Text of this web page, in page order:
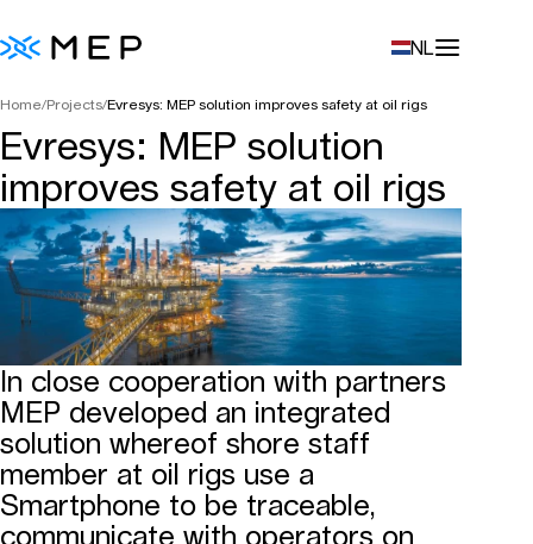
NL
Home/Projects/Evresys: MEP solution improves safety at oil rigs
Evresys: MEP solution
improves safety at oil rigs
In close cooperation with partners
MEP developed an integrated
solution whereof shore staff
member at oil rigs use a
Smartphone to be traceable,
communicate with operators on